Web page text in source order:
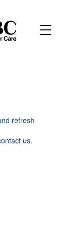
refresh
us.